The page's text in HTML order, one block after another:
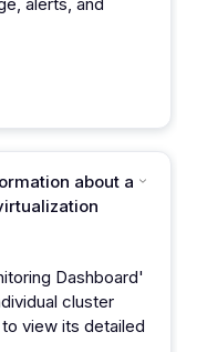
about a
Dashboard'
cluster
view its detailed